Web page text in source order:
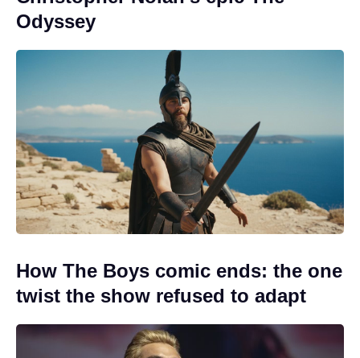
Odyssey
How The Boys comic ends: the one
twist the show refused to adapt